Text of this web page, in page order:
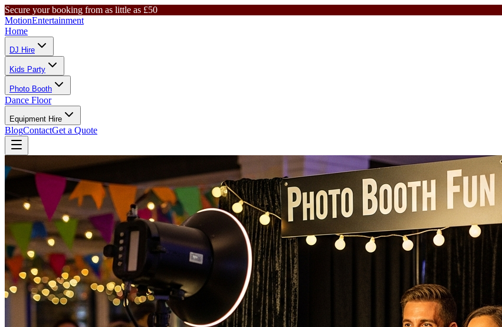
Secure your booking from as little as £50
MotionEntertainment
Home
DJ Hire
Kids Party
Photo Booth
Dance Floor
Equipment Hire
BlogContactGet a Quote